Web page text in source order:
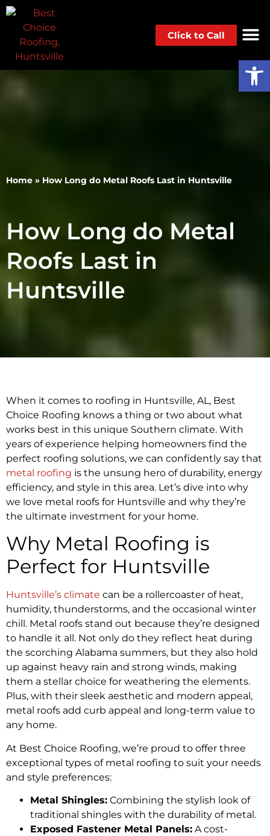
Click to Call
Home » How Long do Metal Roofs Last in Huntsville
How Long do Metal
Roofs Last in
Huntsville
When it comes to roofing in Huntsville, AL, Best
Choice Roofing knows a thing or two about what
works best in this unique Southern climate. With
years of experience helping homeowners find the
perfect roofing solutions, we can confidently say that
metal roofing is the unsung hero of durability, energy
efficiency, and style in this area. Let’s dive into why
we love metal roofs for Huntsville and why they’re
the ultimate investment for your home.
Why Metal Roofing is
Perfect for Huntsville
Huntsville’s climate can be a rollercoaster of heat,
humidity, thunderstorms, and the occasional winter
chill. Metal roofs stand out because they’re designed
to handle it all. Not only do they reflect heat during
the scorching Alabama summers, but they also hold
up against heavy rain and strong winds, making
them a stellar choice for weathering the elements.
Plus, with their sleek aesthetic and modern appeal,
metal roofs add curb appeal and long-term value to
any home.
At Best Choice Roofing, we’re proud to offer three
exceptional types of metal roofing to suit your needs
and style preferences:
Metal Shingles: Combining the stylish look of
traditional shingles with the durability of metal.
Exposed Fastener Metal Panels: A cost-